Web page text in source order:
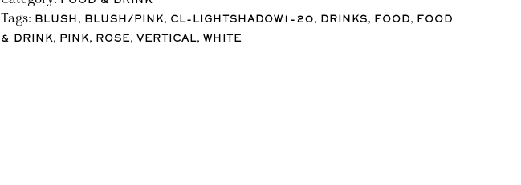
Tags: BLUSH , BLUSH/PINK, CL-LIGHTSHADOW1-20, DRINKS, FOOD, FOOD
& DRINK, PINK, ROSE, VERTICAL, WHITE